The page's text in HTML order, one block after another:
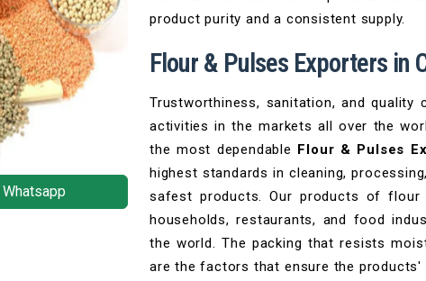
Whatsapp
product purity and a consistent supply.
Flour & Pulses Exporters in
Trustworthiness, sanitation, and
activities in the markets all over the
the most dependable Flour & Pulses
highest standards in cleaning,
safest products. Our products of
households, restaurants, and food
the world. The packing that resists
are the factors that ensure the